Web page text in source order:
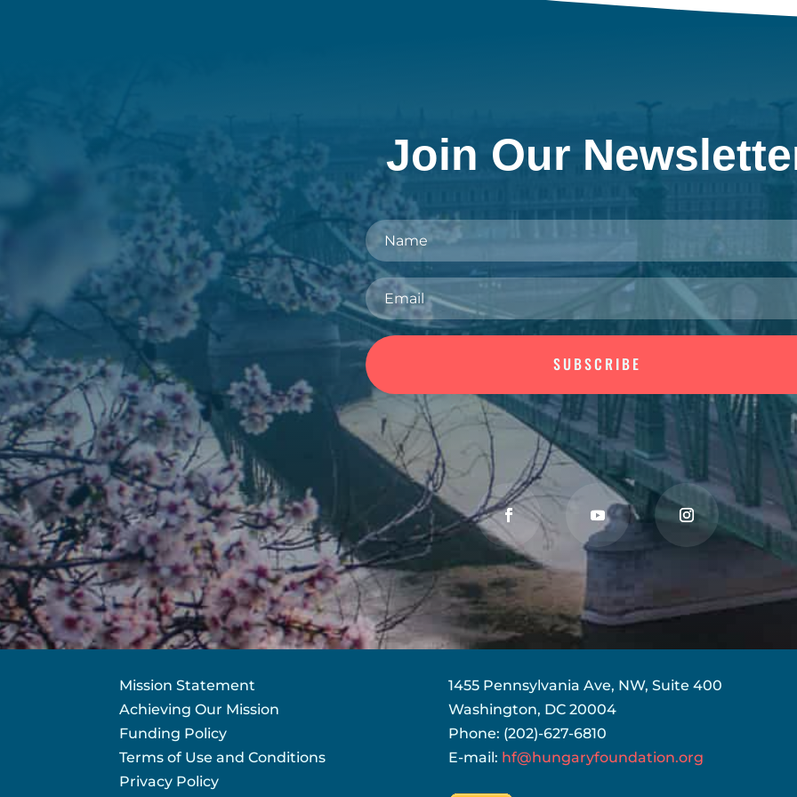
Join Our
SUBSCRIBE
Mission Statement
Achieving Our Mission
Funding Policy
Terms of Use and Conditions
Privacy Policy
1455 Pennsylvania Ave, NW, Suite 400
Washington, DC 20004
Phone: (202)-627-6810
E-mail: hf@hungaryfoundation.org